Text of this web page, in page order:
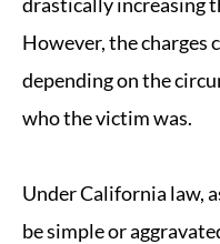
However, the charges
depending on the
who the victim was.
Under California law,
be simple or